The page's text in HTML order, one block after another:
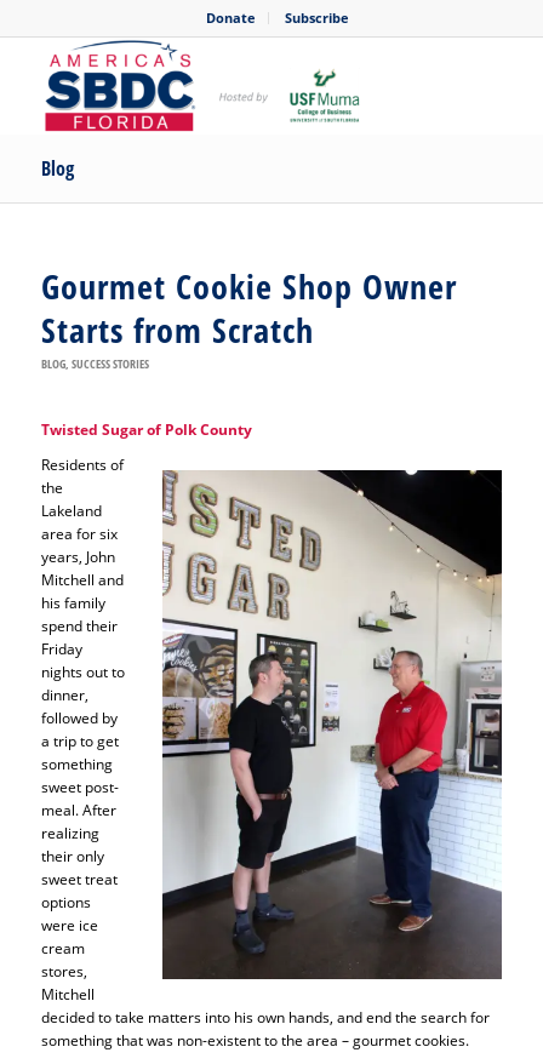
Donate Subscribe
Blog
Gourmet Cookie Shop Owner
Starts from Scratch
BLOG, SUCCESS STORIES
Twisted Sugar of Polk County
Residents of
the
Lakeland
area for six
years, John
Mitchell and
his family
spend their
Friday
nights out to
dinner,
followed by
a trip to get
something
sweet post-
meal. After
realizing
their only
sweet treat
options
were ice
cream
stores,
Mitchell
decided to take matters into his own hands, and end the search for
something that was non-existent to the area – gourmet cookies.